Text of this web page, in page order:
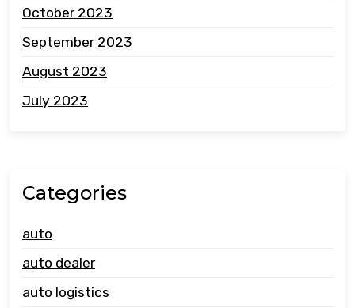
October 2023
September 2023
August 2023
July 2023
Categories
auto
auto dealer
auto logistics